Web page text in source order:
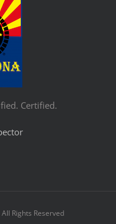
Certified.
Rights Reserved